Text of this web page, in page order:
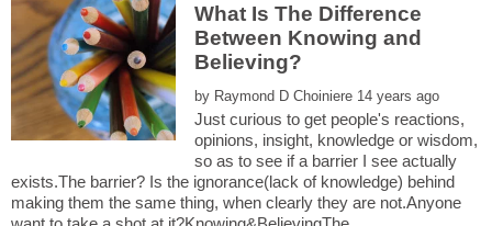
What Is The Difference
Between Knowing and
by
Just curious to get people's reactions,
opinions, insight, knowledge or wisdom,
so as to see if a barrier I see actually
exists.The barrier? Is the ignorance(lack of knowledge) behind
making them the same thing, when clearly they are not.Anyone